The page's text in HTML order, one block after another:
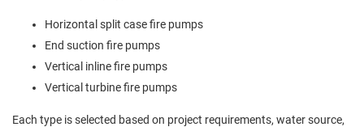
Horizontal split case fire pumps
End suction fire pumps
Vertical inline fire pumps
Vertical turbine fire pumps
Each type is selected based on project requirements, water source,